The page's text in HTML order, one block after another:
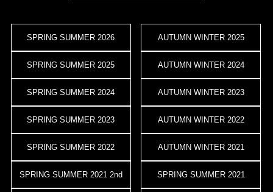
SPRING SUMMER 2026 AUTUMN WINTER 2025
SPRING SUMMER 2025 AUTUMN WINTER 2024
SPRING SUMMER 2024 AUTUMN WINTER 2023
SPRING SUMMER 2023 AUTUMN WINTER 2022
SPRING SUMMER 2022 AUTUMN WINTER 2021
SPRING SUMMER 2021 2nd SPRING SUMMER 2021